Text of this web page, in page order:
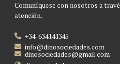
Comuníquese con nosotros a
atención.
+34-634141345
info@dinosociedades.com
dinosociedades@gmail.com